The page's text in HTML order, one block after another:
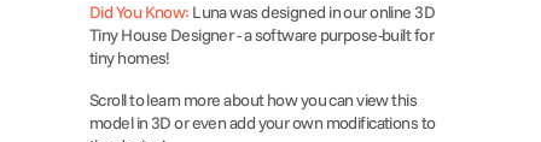
Did You Know: Luna was designed in our online 3D
Tiny House Designer - a software purpose-built for
tiny homes!
Scroll to learn more about how you can view this
model in 3D or even add your own modifications to